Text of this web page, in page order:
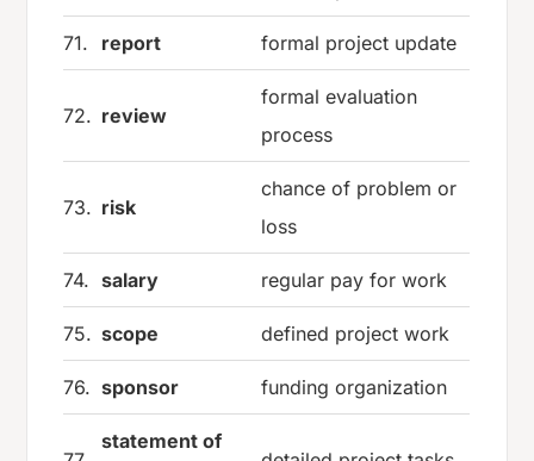
71. report formal project update
72. review
formal evaluation
process
73. risk
chance of problem or
loss
74. salary regular pay for work
75. scope defined project work
76. sponsor funding organization
statement of